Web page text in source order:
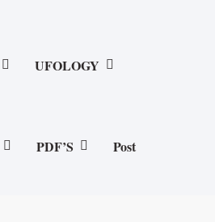
UFOLOGY
PDF’S Post